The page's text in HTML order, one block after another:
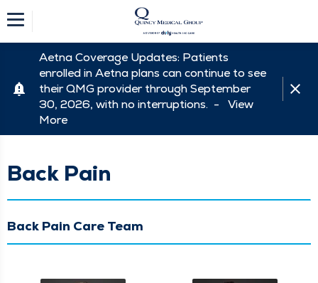
Aetna Coverage Updates: Patients
enrolled in Aetna plans can continue to see
their QMG provider through September
30, 2026, with no interruptions. - View
More
Back Pain
Back Pain Care Team